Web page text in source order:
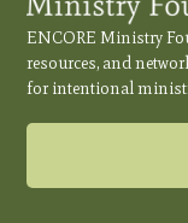
ENCORE Ministry
resources, and
for intentional